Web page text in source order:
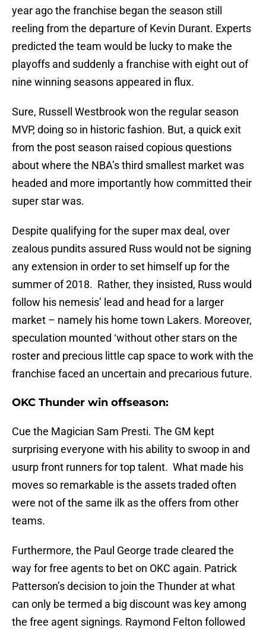
year ago the franchise began the season still
reeling from the departure of Kevin Durant. Experts
predicted the team would be lucky to make the
playoffs and suddenly a franchise with eight out of
nine winning seasons appeared in flux.
Sure, Russell Westbrook won the regular season
MVP, doing so in historic fashion. But, a quick exit
from the post season raised copious questions
about where the NBA’s third smallest market was
headed and more importantly how committed their
super star was.
Despite qualifying for the super max deal, over
zealous pundits assured Russ would not be signing
any extension in order to set himself up for the
summer of 2018. Rather, they insisted, Russ would
follow his nemesis’ lead and head for a larger
market – namely his home town Lakers. Moreover,
speculation mounted ‘without other stars on the
roster and precious little cap space to work with the
franchise faced an uncertain and precarious future.
OKC Thunder win offseason:
Cue the Magician Sam Presti. The GM kept
surprising everyone with his ability to swoop in and
usurp front runners for top talent. What made his
moves so remarkable is the assets traded often
were not of the same ilk as the offers from other
teams.
Furthermore, the Paul George trade cleared the
way for free agents to bet on OKC again. Patrick
Patterson’s decision to join the Thunder at what
can only be termed a big discount was key among
the free agent signings. Raymond Felton followed